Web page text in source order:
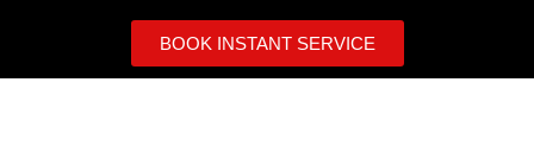
BOOK INSTANT SERVICE